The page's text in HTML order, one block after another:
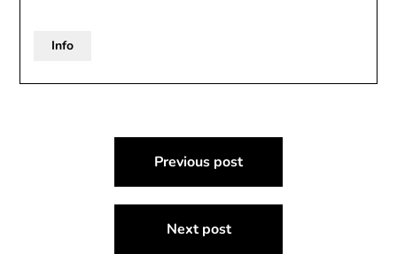
Info
navigation
Previous post
Next post